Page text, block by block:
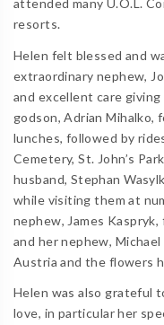
attended many U.O.L.
resorts.
Helen felt blessed and
extraordinary nephew,
and excellent care
godson, Adrian Mihalko,
lunches, followed by
Cemetery, St. John’s
husband, Stephan
while visiting them at
nephew, James
and her nephew,
Austria and the flowers
Helen was also grateful
love, in particular her